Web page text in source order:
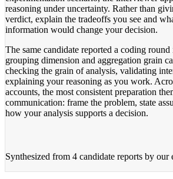
reasoning under uncertainty. Rather than
verdict, explain the tradeoffs you see and
information would change your decision.
The same candidate reported a coding
grouping dimension and aggregation grain
checking the grain of analysis, validating
explaining your reasoning as you work.
accounts, the most consistent preparation
communication: frame the problem, state
how your analysis supports a decision.
Synthesized from 4 candidate reports by our